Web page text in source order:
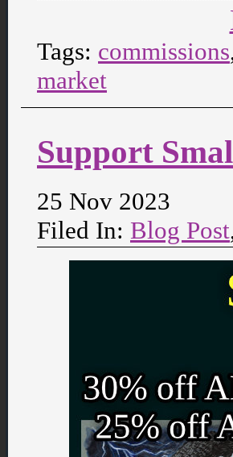
Tags: commissions
market
Support
25 Nov 2023
Filed In: Blog Post